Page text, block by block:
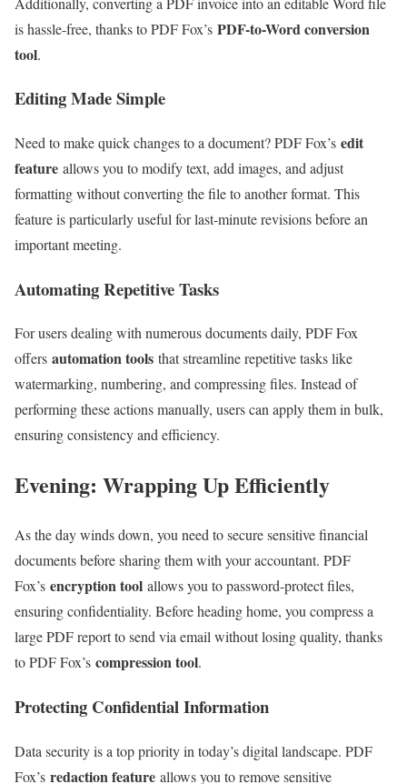
is hassle-free, thanks to PDF Fox’s PDF-to-Word conversion
tool.
Editing Made Simple
Need to make quick changes to a document? PDF Fox’s edit
feature allows you to modify text, add images, and adjust
formatting without converting the file to another format. This
feature is particularly useful for last-minute revisions before an
important meeting.
Automating Repetitive Tasks
For users dealing with numerous documents daily, PDF Fox
offers automation tools that streamline repetitive tasks like
watermarking, numbering, and compressing files. Instead of
performing these actions manually, users can apply them in bulk,
ensuring consistency and efficiency.
Evening: Wrapping Up Efficiently
As the day winds down, you need to secure sensitive financial
documents before sharing them with your accountant. PDF
Fox’s encryption tool allows you to password-protect files,
ensuring confidentiality. Before heading home, you compress a
large PDF report to send via email without losing quality, thanks
to PDF Fox’s compression tool.
Protecting Confidential Information
Data security is a top priority in today’s digital landscape. PDF
Fox’s redaction feature allows you to remove sensitive